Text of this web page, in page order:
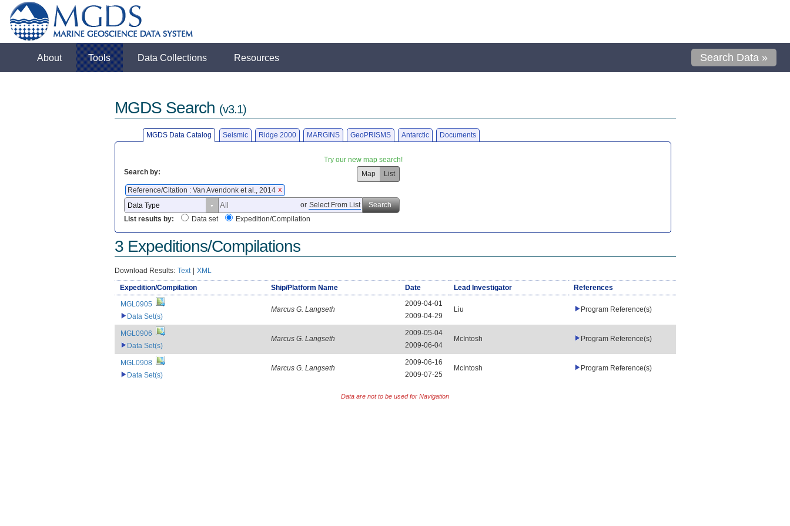
About Tools Data Collections Resources Search Data »
MGDS Search (v3.1)
MGDS Data Catalog Seismic Ridge 2000 MARGINS GeoPRISMS Antarctic Documents
Try our new map search!
Search by:
Map
List
Reference/Citation : Van Avendonk et al., 2014 X
or Select From List
Search
List results by:
Data set Expedition/Compilation
3 Expeditions/Compilations
Download Results: Text | XML
Expedition/Compilation Ship/Platform Name Date Lead Investigator
References
MGL0905
Data Set(s)
Marcus G. Langseth
2009-04-01
2009-04-29
Liu Program Reference(s)
MGL0906
Data Set(s)
Marcus G. Langseth
2009-05-04
2009-06-04
McIntosh Program Reference(s)
MGL0908
Data Set(s)
Marcus G. Langseth
2009-06-16
2009-07-25
McIntosh Program Reference(s)
Data are not to be used for Navigation